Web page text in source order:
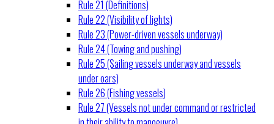
Rule 21 (Definitions)
Rule 22 (Visibility of lights)
Rule 23 (Power-driven vessels underway)
Rule 24 (Towing and pushing)
Rule 25 (Sailing vessels underway and vessels
under oars)
Rule 26 (Fishing vessels)
Rule 27 (Vessels not under command or restricted